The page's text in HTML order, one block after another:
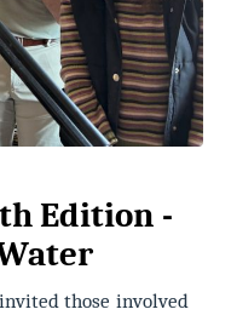
Edition -
those involved